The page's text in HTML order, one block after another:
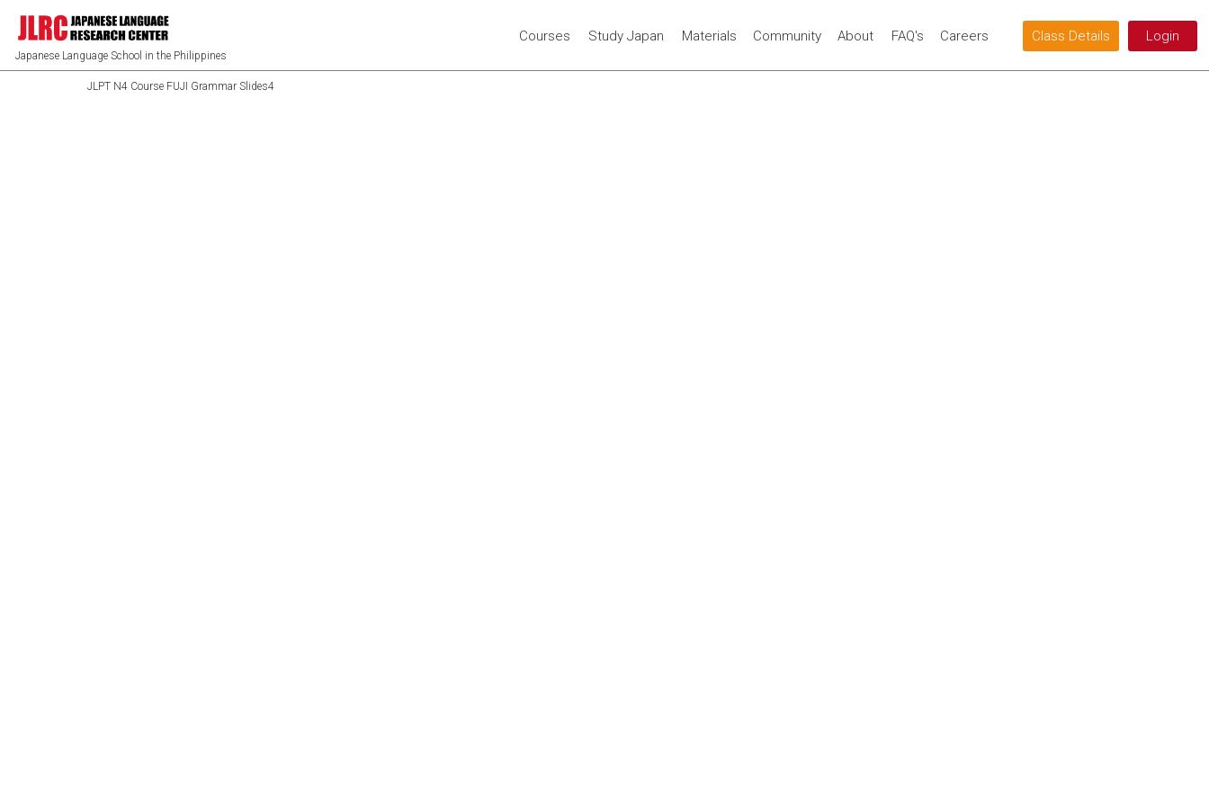
Japanese Language School in the Philippines
Courses Study Japan Materials Community About FAQ's Careers Class Details Login
JLPT N4 Course FUJI Grammar Slides4